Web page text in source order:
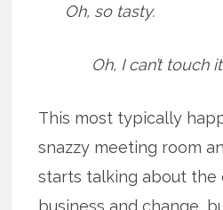
Oh, so tasty.
Oh, I can’t touch
This most typically
snazzy meeting room
starts talking about
business and change,